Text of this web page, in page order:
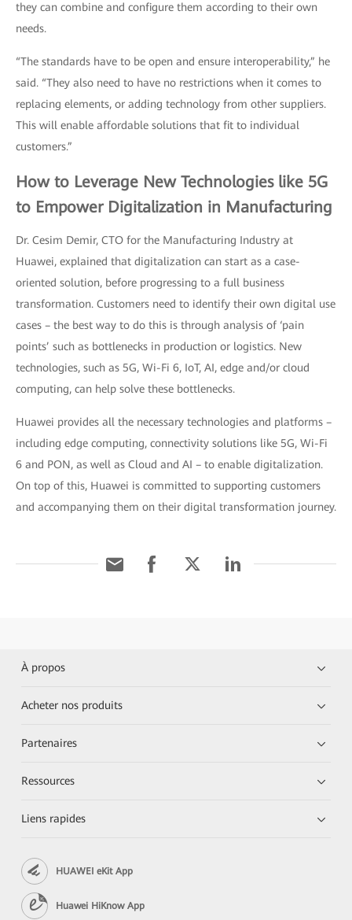
they can combine and configure them according to their own
needs.
“The standards have to be open and ensure interoperability,” he
said. “They also need to have no restrictions when it comes to
replacing elements, or adding technology from other suppliers.
This will enable affordable solutions that fit to individual
customers.”
How to Leverage New Technologies like 5G
to Empower Digitalization in Manufacturing
Dr. Cesim Demir, CTO for the Manufacturing Industry at
Huawei, explained that digitalization can start as a case-
oriented solution, before progressing to a full business
transformation. Customers need to identify their own digital use
cases – the best way to do this is through analysis of ‘pain
points’ such as bottlenecks in production or logistics. New
technologies, such as 5G, Wi-Fi 6, IoT, AI, edge and/or cloud
computing, can help solve these bottlenecks.
Huawei provides all the necessary technologies and platforms –
including edge computing, connectivity solutions like 5G, Wi-Fi
6 and PON, as well as Cloud and AI – to enable digitalization.
On top of this, Huawei is committed to supporting customers
and accompanying them on their digital transformation journey.
À propos
Acheter nos produits
Partenaires
Ressources
Liens rapides
HUAWEI eKit App
Huawei HiKnow App